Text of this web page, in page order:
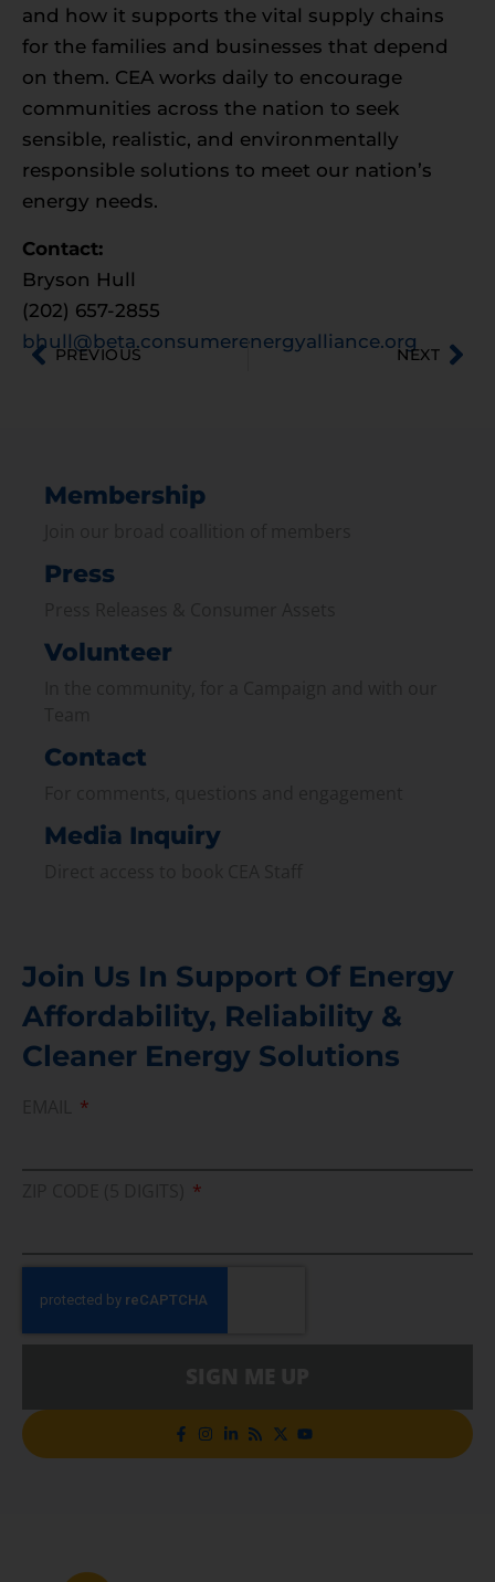
and how it supports the vital supply chains
for the families and businesses that depend
on them. CEA works daily to encourage
communities across the nation to seek
sensible, realistic, and environmentally
responsible solutions to meet our nation’s
energy needs.
Contact:
Bryson Hull
(202) 657-2855
bhull@beta.consumerenergyalliance.org
PREVIOUS NEXT
Membership
Press
Volunteer
Contact
Media Inquiry
Join Us In Support Of Energy
Affordability, Reliability &
Cleaner Energy Solutions